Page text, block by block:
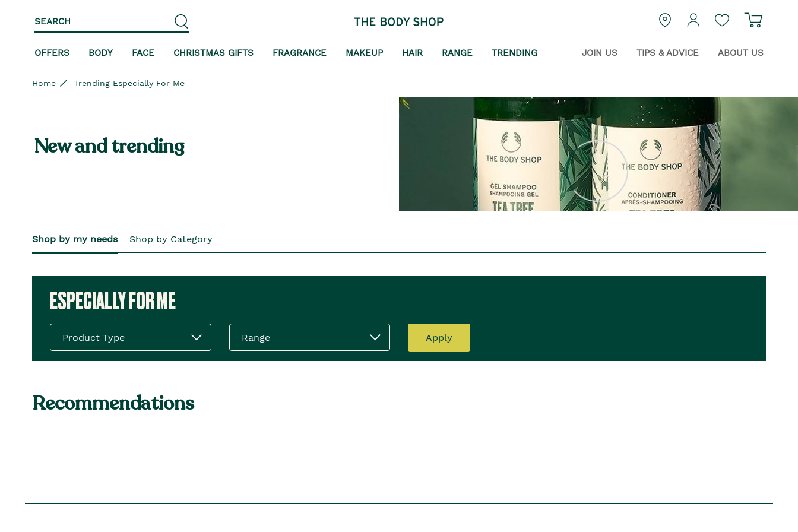
SEARCH login Guest Wishlist
OFFERS BODY FACE CHRISTMAS GIFTS FRAGRANCE MAKEUP HAIR RANGE TRENDING JOIN US TIPS & ADVICE ABOUT US
Home Trending Especially For Me
New and trending
Shop by my needs Shop by Category
ESPECIALLY FOR ME
Product Type Range Apply
Recommendations